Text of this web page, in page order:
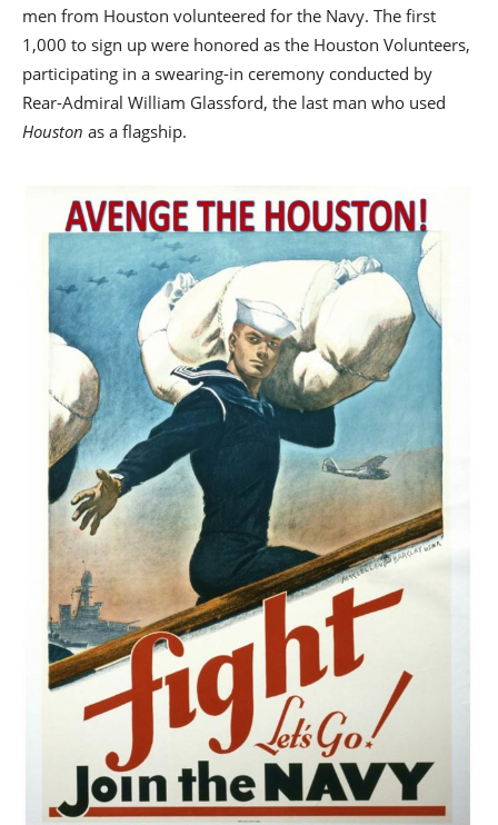
men from Houston volunteered for the Navy. The first
1,000 to sign up were honored as the Houston Volunteers,
participating in a swearing-in ceremony conducted by
Rear-Admiral William Glassford, the last man who used
Houston as a flagship.